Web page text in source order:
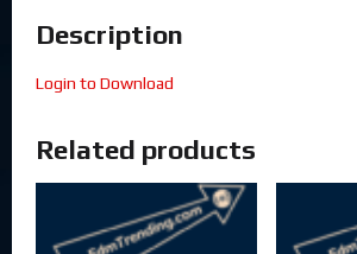
Description
Login to Download
Related products